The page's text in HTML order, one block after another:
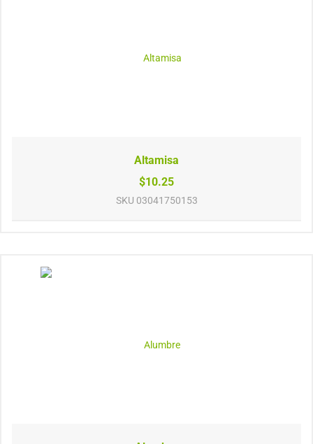
Altamisa
$10.25
SKU 03041750153